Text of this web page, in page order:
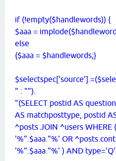
if (!empty($handlewords)) {
$aaa =
else
{$aaa = $handlewords;}
" : "").
"(SELECT postid AS
AS matchposttype, postid
^posts JOIN ^users
'%".$aaa."%' OR
'%".$aaa."%' ) AND